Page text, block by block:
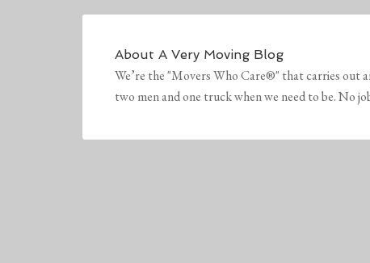
About A Very Moving Blog
We’re the "Movers Who Care®" that carries out
two men and one truck when we need to be. No